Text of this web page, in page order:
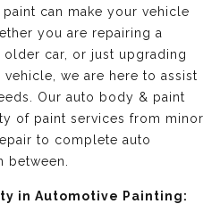
can make your vehicle
you are repairing a
car, or just upgrading
we are here to assist
Our auto body & paint
of paint services from minor
to complete auto
between.
in Automotive Painting: